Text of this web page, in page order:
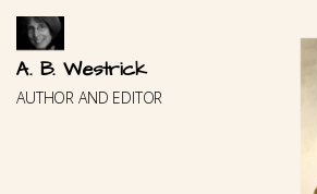
Skip
content
A. B. Westrick
AUTHOR AND EDITOR